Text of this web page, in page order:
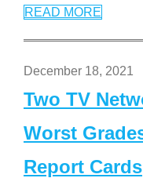
READ MORE
December 18, 2021
Two TV
Worst
Report Cards